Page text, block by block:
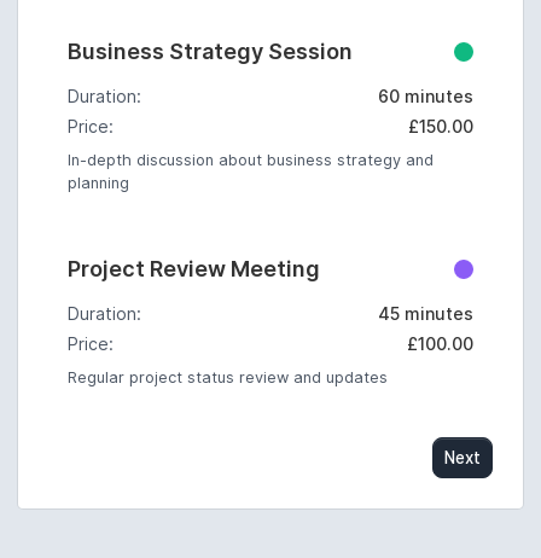
Business Strategy Session
Duration:
60 minutes
Price:
£150.00
In-depth discussion about business strategy and
planning
Project Review Meeting
Duration:
45 minutes
Price:
£100.00
Regular project status review and updates
Next